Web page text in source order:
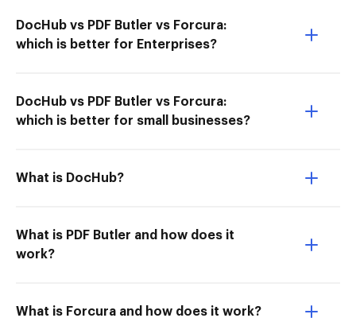
DocHub vs PDF Butler vs Forcura:
which is better for Enterprises?
DocHub vs PDF Butler vs Forcura:
which is better for small businesses?
What is DocHub?
What is PDF Butler and how does it
work?
What is Forcura and how does it work?